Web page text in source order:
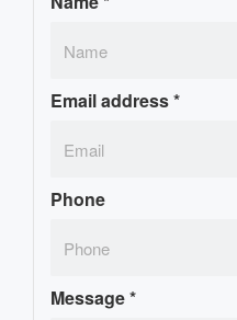
Email address*
Phone
Message*